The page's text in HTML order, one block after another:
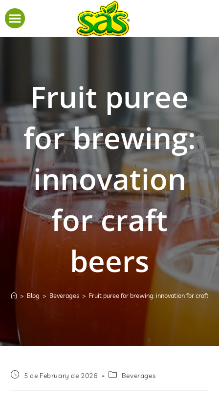
Fruit puree
for brewing:
innovation
for craft
beers
> Blog > Beverages > Fruit puree for brewing: innovation for craft
5 de February de 2026 Beverages